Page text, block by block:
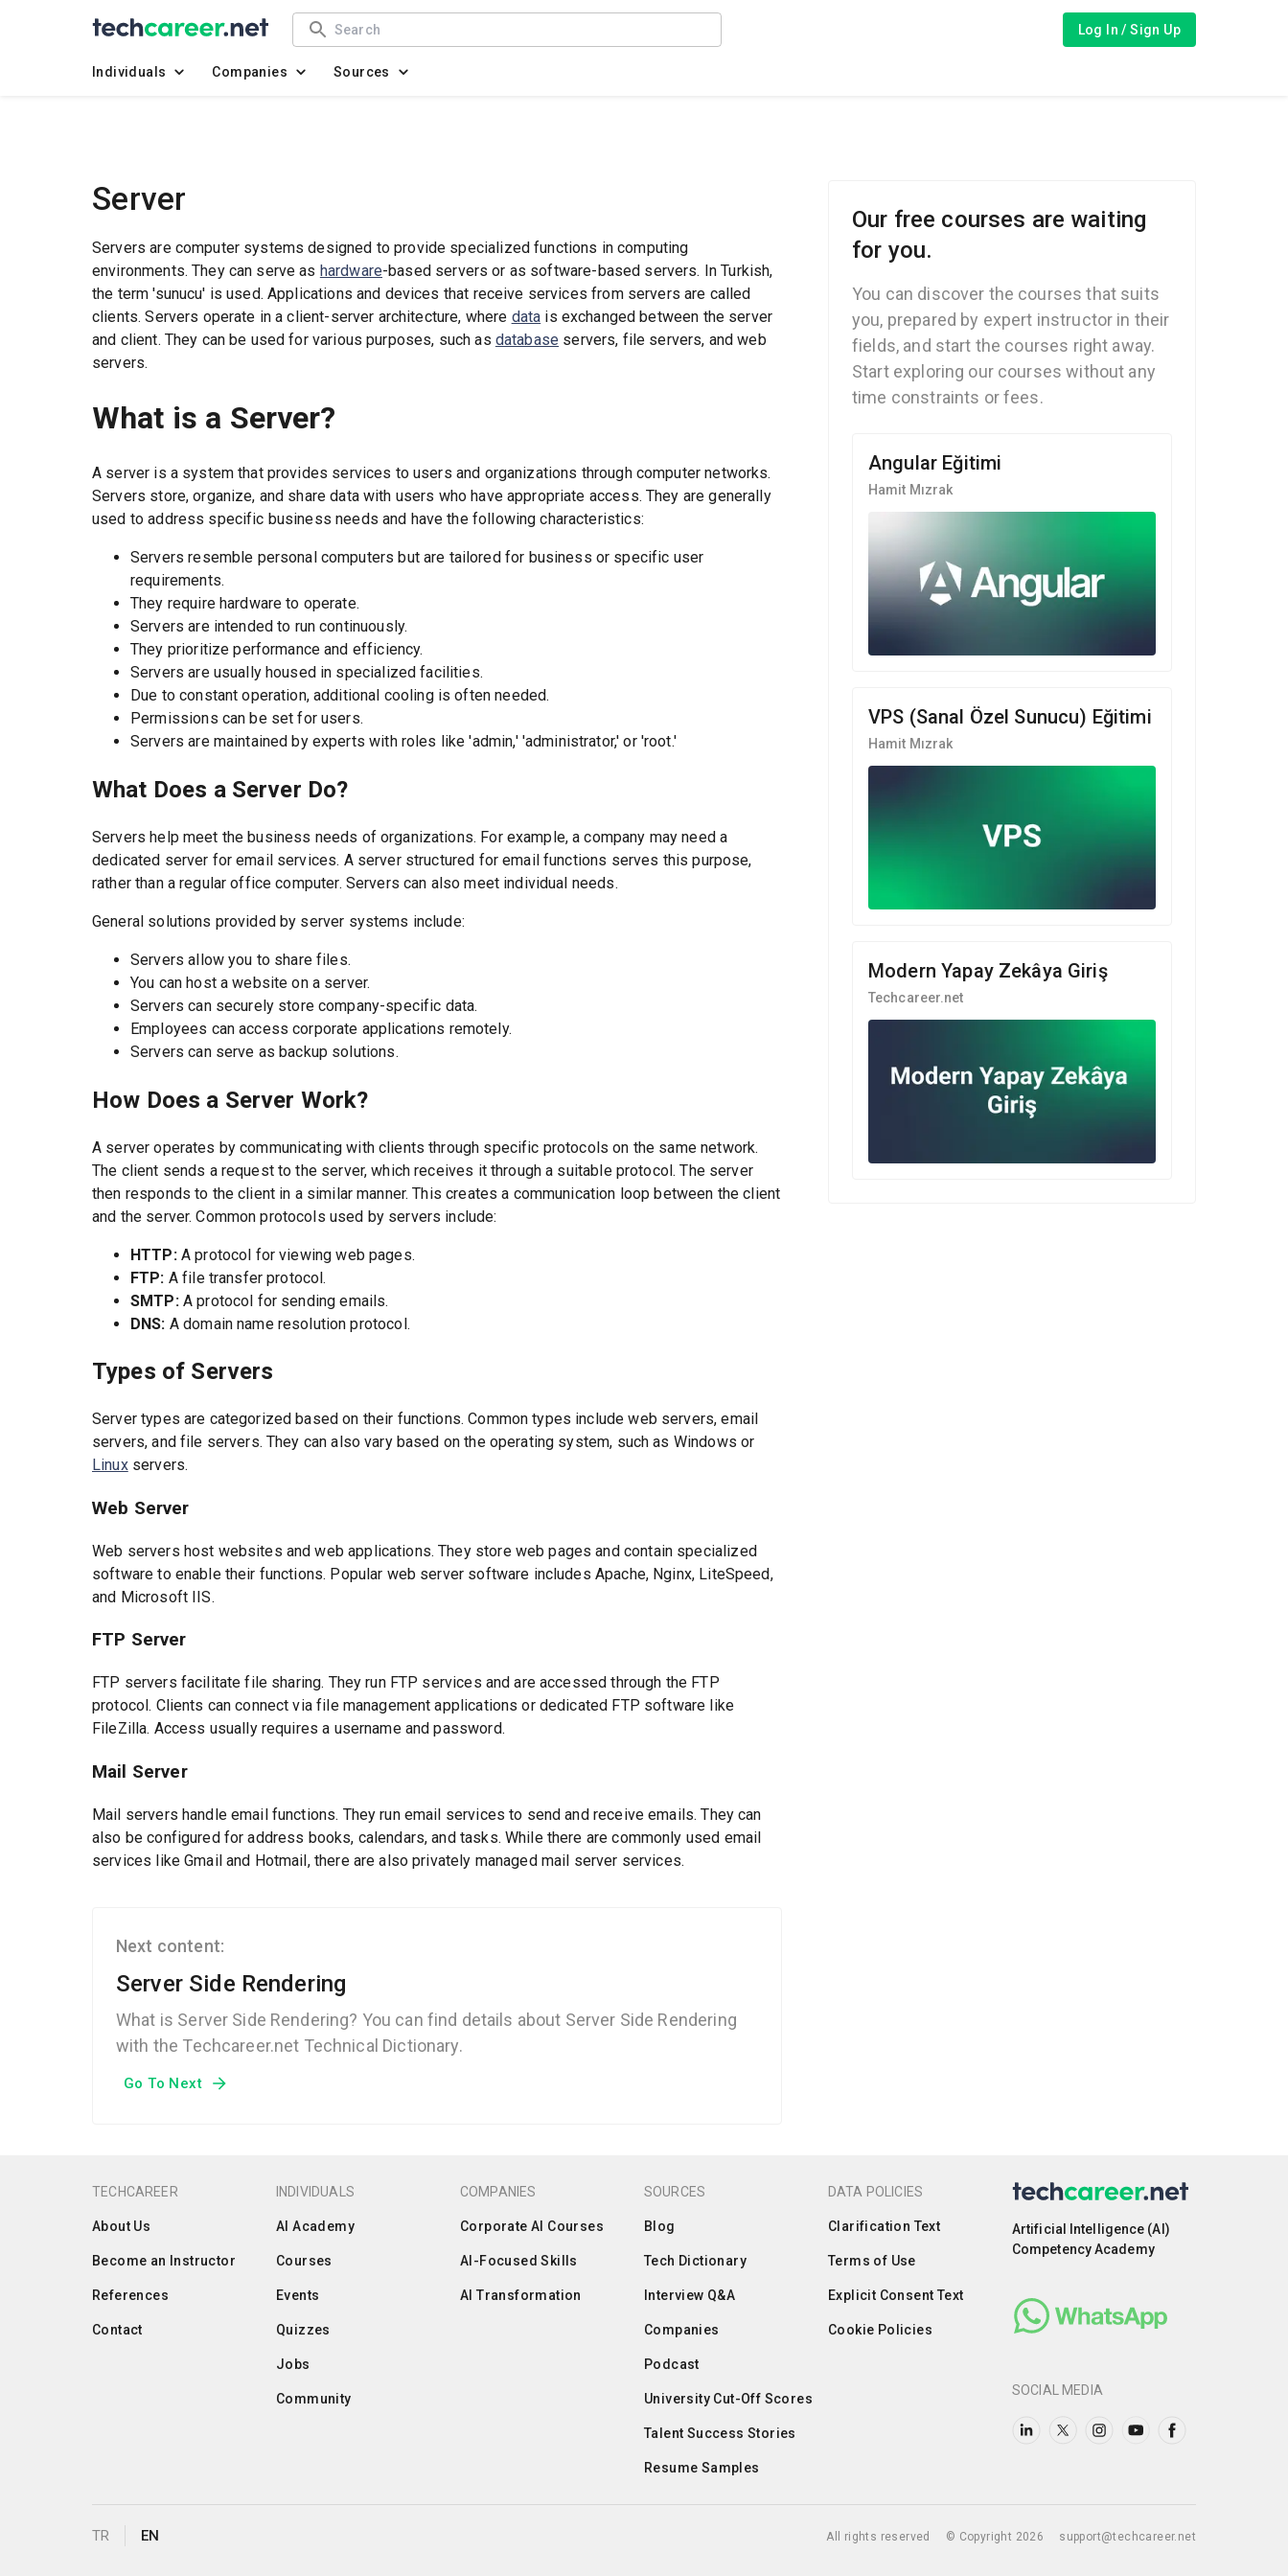
Log In / Sign Up
Individuals Companies Sources
Server
Servers are computer systems designed to provide specialized functions in computing
environments. They can serve as hardware-based servers or as software-based servers. In Turkish,
the term 'sunucu' is used. Applications and devices that receive services from servers are called
clients. Servers operate in a client-server architecture, where data is exchanged between the server
and client. They can be used for various purposes, such as database servers, file servers, and web
servers.
What is a Server?
A server is a system that provides services to users and organizations through computer networks.
Servers store, organize, and share data with users who have appropriate access. They are generally
used to address specific business needs and have the following characteristics:
Servers resemble personal computers but are tailored for business or specific user
requirements.
They require hardware to operate.
Servers are intended to run continuously.
They prioritize performance and efficiency.
Servers are usually housed in specialized facilities.
Due to constant operation, additional cooling is often needed.
Permissions can be set for users.
Servers are maintained by experts with roles like 'admin,' 'administrator,' or 'root.'
What Does a Server Do?
Servers help meet the business needs of organizations. For example, a company may need a
dedicated server for email services. A server structured for email functions serves this purpose,
rather than a regular office computer. Servers can also meet individual needs.
General solutions provided by server systems include:
Servers allow you to share files.
You can host a website on a server.
Servers can securely store company-specific data.
Employees can access corporate applications remotely.
Servers can serve as backup solutions.
How Does a Server Work?
A server operates by communicating with clients through specific protocols on the same network.
The client sends a request to the server, which receives it through a suitable protocol. The server
then responds to the client in a similar manner. This creates a communication loop between the client
and the server. Common protocols used by servers include:
HTTP: A protocol for viewing web pages.
FTP: A file transfer protocol.
SMTP: A protocol for sending emails.
DNS: A domain name resolution protocol.
Types of Servers
Server types are categorized based on their functions. Common types include web servers, email
servers, and file servers. They can also vary based on the operating system, such as Windows or
Linuxservers.
Web Server
Web servers host websites and web applications. They store web pages and contain specialized
software to enable their functions. Popular web server software includes Apache, Nginx, LiteSpeed,
and Microsoft IIS.
FTP Server
FTP servers facilitate file sharing. They run FTP services and are accessed through the FTP
protocol. Clients can connect via file management applications or dedicated FTP software like
FileZilla. Access usually requires a username and password.
Mail Server
Mail servers handle email functions. They run email services to send and receive emails. They can
also be configured for address books, calendars, and tasks. While there are commonly used email
services like Gmail and Hotmail, there are also privately managed mail server services.
Next content:
Server Side Rendering
What is Server Side Rendering? You can find details about Server Side Rendering
with the Techcareer.net Technical Dictionary.
Go To Next
Our free courses are waiting
for you.
You can discover the courses that suits
you, prepared by expert instructor in their
fields, and start the courses right away.
Start exploring our courses without any
time constraints or fees.
Angular Eğitimi
Hamit Mızrak
VPS (Sanal Özel Sunucu) Eğitimi
Hamit Mızrak
Modern Yapay Zekâya Giriş
Techcareer.net
TECHCAREER
About Us
Become an Instructor
References
Contact
INDIVIDUALS
AI Academy
Courses
Events
Quizzes
Jobs
Community
COMPANIES
Corporate AI Courses
AI-Focused Skills
AI Transformation
SOURCES
Blog
Tech Dictionary
Interview Q&A
Companies
Podcast
University Cut-Off Scores
Talent Success Stories
Resume Samples
DATA POLICIES
Clarification Text
Terms of Use
Explicit Consent Text
Cookie Policies
Artificial Intelligence (AI)
Competency Academy
SOCIAL MEDIA
TR EN All rights reserved © Copyright 2026 support@techcareer.net